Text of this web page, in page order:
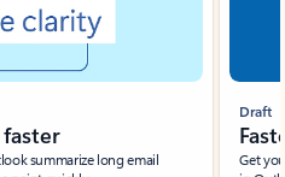
summarize long email
Draft
Get